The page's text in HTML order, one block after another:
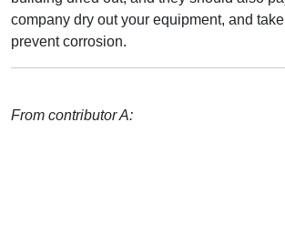
company dry out your equipment, and
prevent corrosion.
From contributor A: